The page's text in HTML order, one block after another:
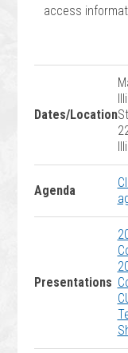
access
Dates/Location
Agenda
Presentations